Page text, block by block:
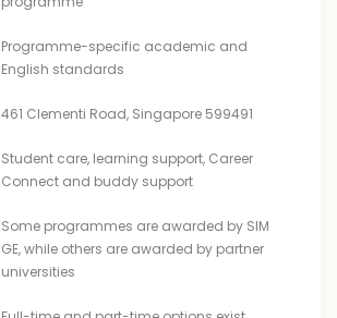
Programme-specific academic and
English standards
461 Clementi Road, Singapore 599491
Student care, learning support, Career
Connect and buddy support
Some programmes are awarded by SIM
GE, while others are awarded by partner
universities